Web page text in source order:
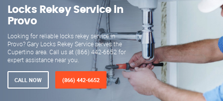
Locks Rekey Service in
Provo
Looking for reliable locks rekey service in
Provo? Gary Locks Rekey Service serves the
Cupertino area. Call us at (866) 442-6652 for
expert assistance near you.
CALL NOW (866) 442-6652